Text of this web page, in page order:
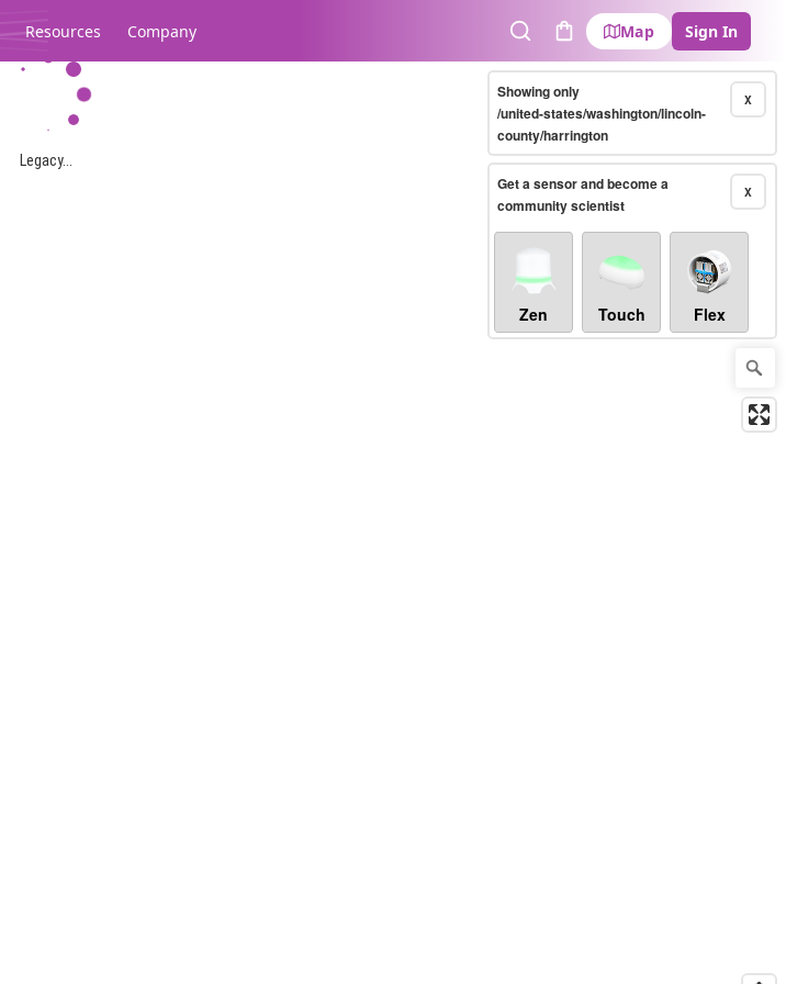
Resources Company
SearchCart
Map Sign In
Legacy...
X
Showing only
/united-states/washington/lincoln-
county/harrington
X
Get a sensor and become a
community scientist
Zen Touch Flex